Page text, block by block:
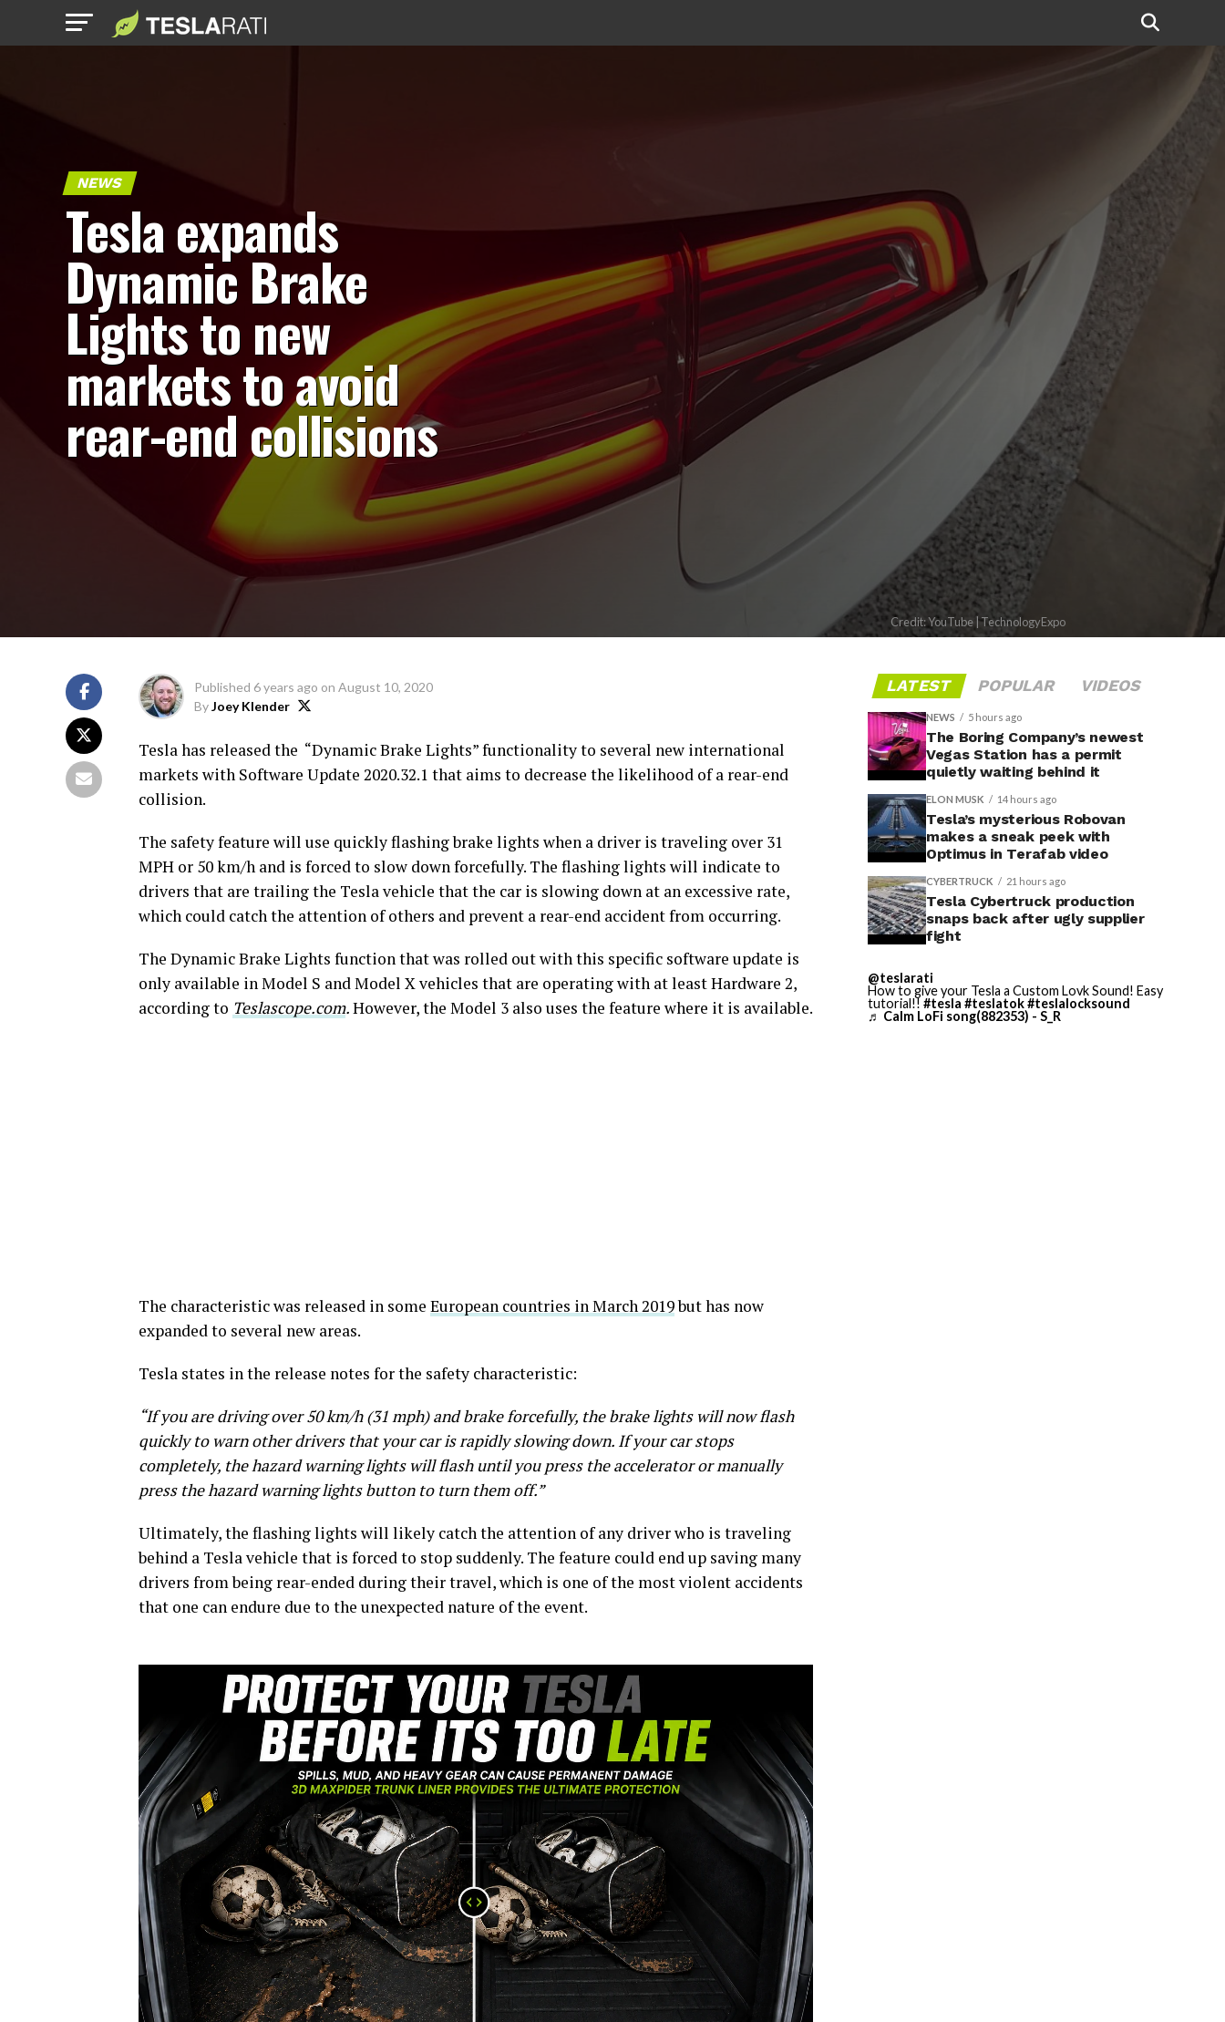
NEWS
Tesla expands
Dynamic Brake
Lights to new
markets to avoid
rear-end collisions
Credit: YouTube | TechnologyExpo
Published 6 years ago on August 10, 2020
ByJoey Klender
Tesla has released the “Dynamic Brake Lights” functionality to several new international
markets with Software Update 2020.32.1 that aims to decrease the likelihood of a rear-end
collision.
The safety feature will use quickly flashing brake lights when a driver is traveling over 31
MPH or 50 km/h and is forced to slow down forcefully. The flashing lights will indicate to
drivers that are trailing the Tesla vehicle that the car is slowing down at an excessive rate,
which could catch the attention of others and prevent a rear-end accident from occurring.
The Dynamic Brake Lights function that was rolled out with this specific software update is
only available in Model S and Model X vehicles that are operating with at least Hardware 2,
according to Teslascope.com.However, the Model 3 also uses the feature where it is available.
The characteristic was released in some European countries in March 2019but has now
expanded to several new areas.
Tesla states in the release notes for the safety characteristic:
“If you are driving over 50 km/h (31 mph) and brake forcefully, the brake lights will now flash
quickly to warn other drivers that your car is rapidly slowing down. If your car stops
completely, the hazard warning lights will flash until you press the accelerator or manually
press the hazard warning lights button to turn them off.”
Ultimately, the flashing lights will likely catch the attention of any driver who is traveling
behind a Tesla vehicle that is forced to stop suddenly. The feature could end up saving many
drivers from being rear-ended during their travel, which is one of the most violent accidents
that one can endure due to the unexpected nature of the event.
LATEST POPULAR VIDEOS
NEWS 5 hours ago
The Boring Company’s newest
Vegas Station has a permit
quietly waiting behind it
ELON MUSK 14 hours ago
Tesla’s mysterious Robovan
makes a sneak peek with
Optimus in Terafab video
CYBERTRUCK 21 hours ago
Tesla Cybertruck production
snaps back after ugly supplier
fight
@teslarati
How to give your Tesla a Custom Lovk Sound! Easy
tutorial!! #tesla #teslatok#teslalocksound
♬ Calm LoFi song(882353) - S_R